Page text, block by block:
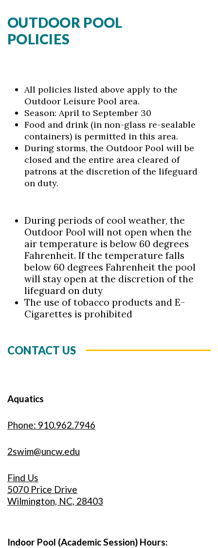
OUTDOOR POOL
POLICIES
All policies listed above apply to the
Outdoor Leisure Pool area.
Season: April to September 30
Food and drink (in non-glass re-sealable
containers) is permitted in this area.
During storms, the Outdoor Pool will be
closed and the entire area cleared of
patrons at the discretion of the lifeguard
on duty.
During periods of cool weather, the
Outdoor Pool will not open when the
air temperature is below 60 degrees
Fahrenheit. If the temperature falls
below 60 degrees Fahrenheit the pool
will stay open at the discretion of the
lifeguard on duty
The use of tobacco products and E-
Cigarettes is prohibited
CONTACT US
Aquatics
Phone: 910.962.7946
2swim@uncw.edu
Find Us
5070 Price Drive
Wilmington, NC, 28403
Indoor Pool (Academic Session) Hours: